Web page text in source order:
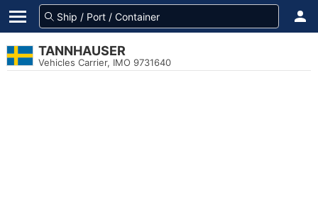
TANNHAUSER
Vehicles Carrier, IMO 9731640